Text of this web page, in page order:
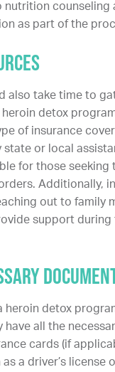
nutrition counseling
as part of the
also take time to
detox
of insurance
state or local
for those seeking
Additionally,
out to family
support
heroin detox
have all the
cards (if
a driver’s license